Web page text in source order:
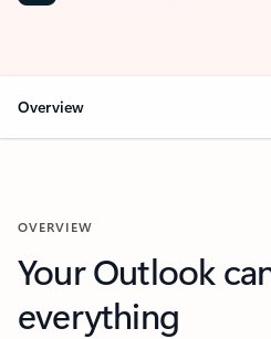
Overview
OVERVIEW
Your Outlook
everything